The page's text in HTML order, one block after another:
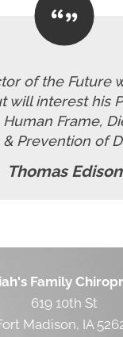
of the Future
will interest his
Frame,
& Prevention of
Thomas Edison
Family
619 10th St
Madison, IA